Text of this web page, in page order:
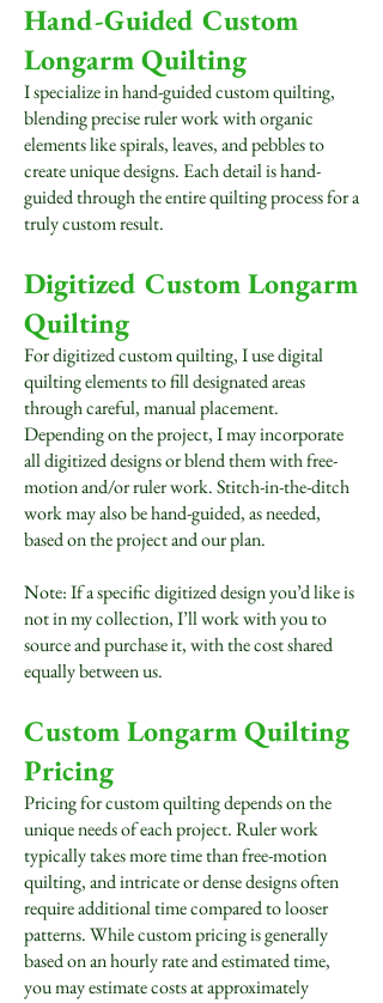
Hand-Guided Custom
Longarm Quilting
I specialize in hand-guided custom quilting,
blending precise ruler work with organic
elements like spirals, leaves, and pebbles to
create unique designs. Each detail is hand-
guided through the entire quilting process for a
truly custom result.
Digitized Custom Longarm
Quilting
For digitized custom quilting, I use digital
quilting elements to fill designated areas
through careful, manual placement.
Depending on the project, I may incorporate
all digitized designs or blend them with free-
motion and/or ruler work. Stitch-in-the-ditch
work may also be hand-guided, as needed,
based on the project and our plan.
Note: If a specific digitized design you’d like is
not in my collection, I’ll work with you to
source and purchase it, with the cost shared
equally between us.
Custom Longarm Quilting
Pricing
Pricing for custom quilting depends on the
unique needs of each project. Ruler work
typically takes more time than free-motion
quilting, and intricate or dense designs often
require additional time compared to looser
patterns. While custom pricing is generally
based on an hourly rate and estimated time,
you may estimate costs at approximately